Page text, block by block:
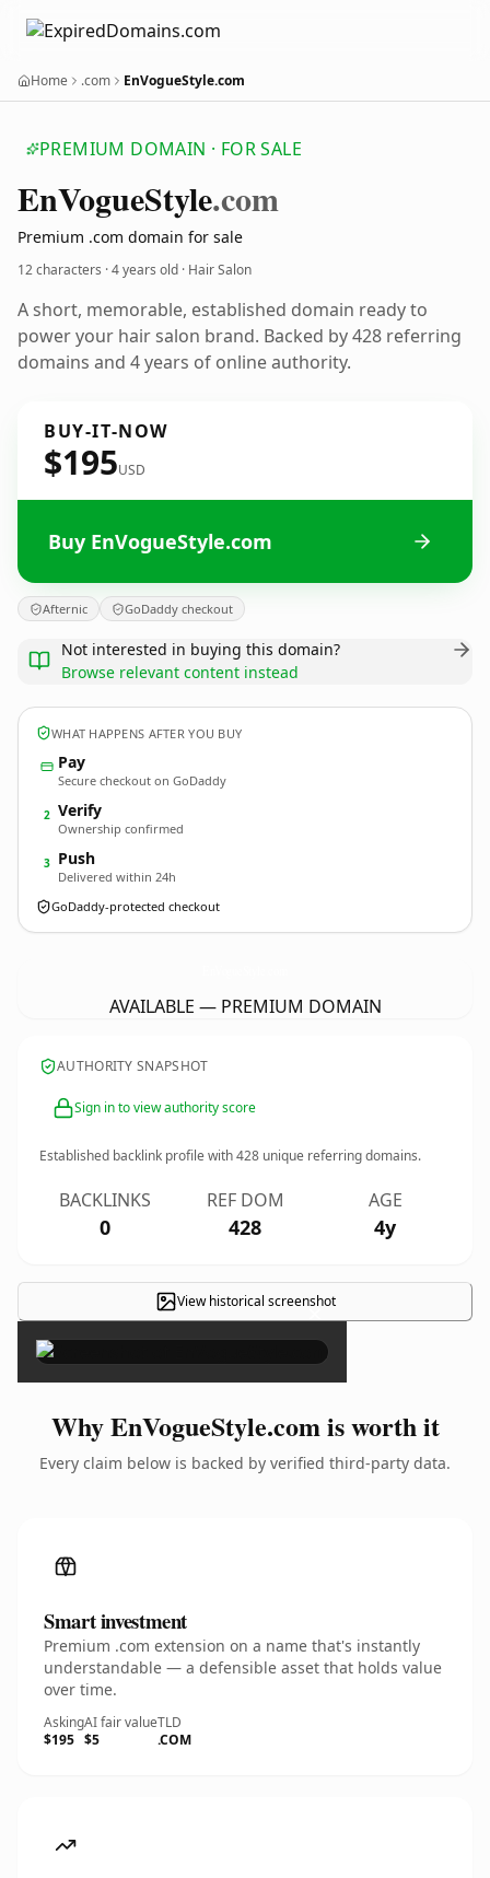
Home .com EnVogueStyle.com
PREMIUM DOMAIN · FOR SALE
EnVogueStyle.com
Premium .com domain for sale
12 characters ·4 years old · Hair Salon
A short, memorable, established domain ready to
power your hair salon brand. Backed by 428 referring
domains and 4 years of online authority.
BUY-IT-NOW
$195USD
Buy EnVogueStyle.com
Afternic GoDaddy checkout
Not interested in buying this domain?
Browse relevant content instead
WHAT HAPPENS AFTER YOU BUY
Pay
Secure checkout on GoDaddy
2 Verify
Ownership confirmed
3 Push
Delivered within 24h
GoDaddy-protected checkout
AVAILABLE — PREMIUM DOMAIN
AUTHORITY SNAPSHOT
Sign in to view authority score
Established backlink profile with428 unique referring domains.
BACKLINKS
0
REF DOM
428
AGE
4y
View historical screenshot
×
Why EnVogueStyle.com is worth it
Every claim below is backed by verified third-party data.
Smart investment
Premium .com extension on a name that's instantly
understandable — a defensible asset that holds value
over time.
Asking
$195
AI fair value
$5
TLD
.COM